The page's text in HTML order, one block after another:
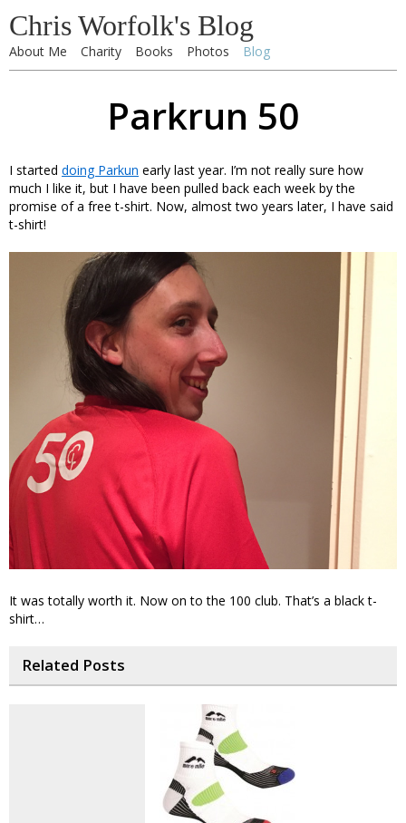
Chris Worfolk's Blog
About Me Charity Books Photos Blog
Parkrun 50
I started doing Parkun early last year. I’m not really sure how
much I like it, but I have been pulled back each week by the
promise of a free t-shirt. Now, almost two years later, I have said
t-shirt!
It was totally worth it. Now on to the 100 club. That’s a black t-
shirt…
Related Posts